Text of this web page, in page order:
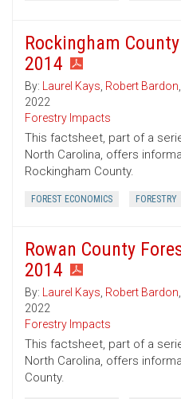
Rockingham
2014
By: Laurel Kays, Robert Bardon,
2022
Forestry Impacts
This factsheet, part of a
North Carolina, offers
Rockingham County.
FOREST ECONOMICS FORESTRY
Rowan County
2014
By: Laurel Kays, Robert Bardon,
2022
Forestry Impacts
This factsheet, part of a
North Carolina, offers
County.